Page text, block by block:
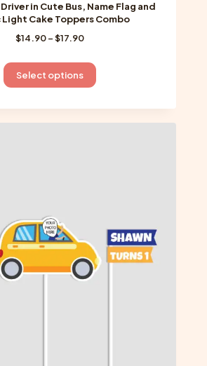
in Cute Bus, Name Flag and
Light Cake Toppers Combo
$14.90–$17.90Price
$14.90
through
Select options
This
product
has
multiple
chosen
on
the